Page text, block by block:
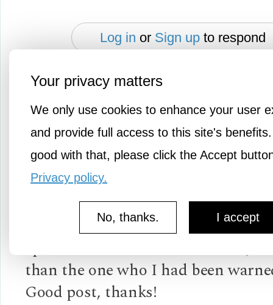
Your privacy matters
We only use cookies to enhance your user
and provide full access to this site's
good with that, please click the Accept
Privacy policy.
I accept
No, thanks.
Log in or Sign up to respond
Slipstream
1y ago
I've had experiences where
negative things about a person,
that my experience wasn't like
made me wonder if it was the
spreader that was the "bad seed,"
than the one who I had been
Good post, thanks!